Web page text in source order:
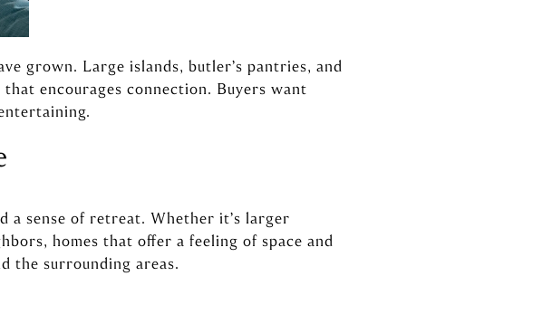
grown. Large islands, butler’s pantries, and
encourages connection. Buyers want
a sense of retreat. Whether it’s larger
homes that offer a feeling of space and
the surrounding areas.